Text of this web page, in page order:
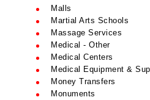
Malls
Martial Arts Schools
Massage Services
Medical - Other
Medical Centers
Medical Equipment &
Money Transfers
Monuments